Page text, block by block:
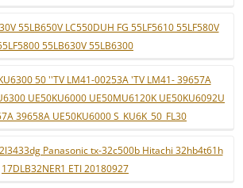
55LB650V LC550DUH FG 55LF5610 55LF580V
55LB630V 55LB6300
50 ''TV LM41-00253A 'TV LM41- 39657A
UE50KU6000 UE50MU6120K UE50KU6092U
39658A UE50KU6000 S_KU6K_50_FL30
Panasonic tx-32c500b Hitachi 32hb4t61h
17DLB32NER1 ETI 20180927